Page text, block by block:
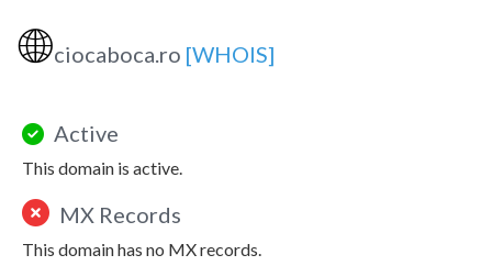
🌐ciocaboca.ro [WHOIS]
Active
This domain is active.
MX Records
This domain has no MX records.